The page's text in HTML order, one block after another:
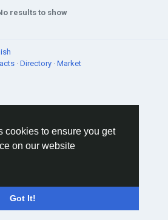
cookies to ensure you get
on our website
Got It!
results to show
· Directory · Market